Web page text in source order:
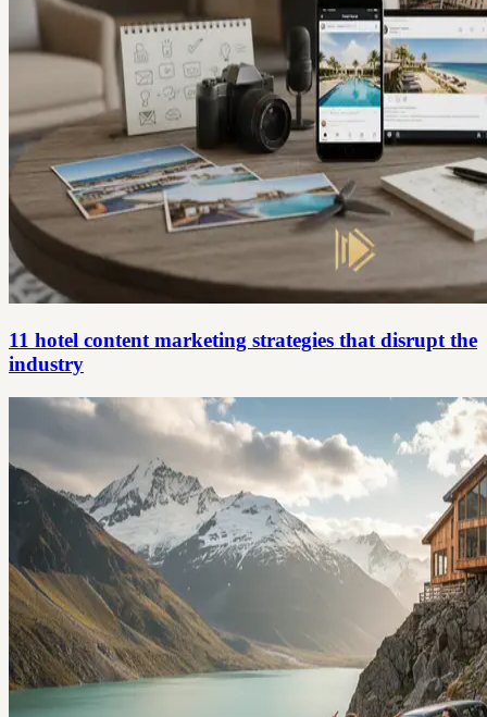
11 hotel content marketing strategies that disrupt the
industry